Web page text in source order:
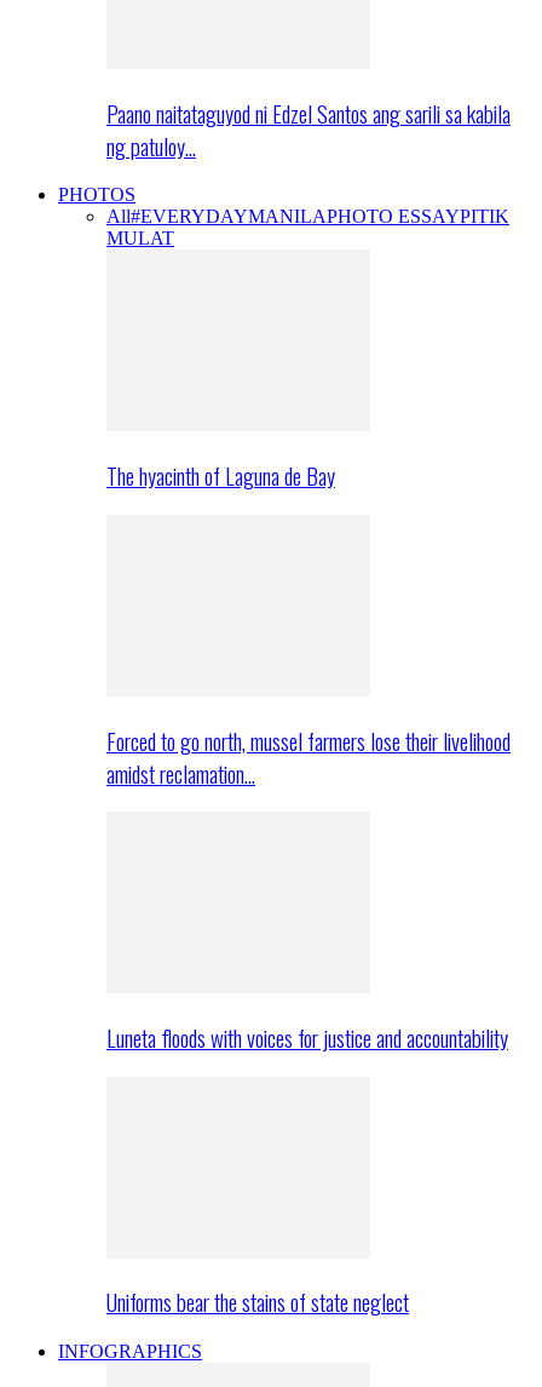
Paano naitataguyod ni Edzel Santos ang sarili sa kabila
ng patuloy…
PHOTOS
All#EVERYDAYMANILAPHOTO ESSAYPITIK
MULAT
The hyacinth of Laguna de Bay
Forced to go north, mussel farmers lose their livelihood
amidst reclamation…
Luneta floods with voices for justice and accountability
Uniforms bear the stains of state neglect
INFOGRAPHICS